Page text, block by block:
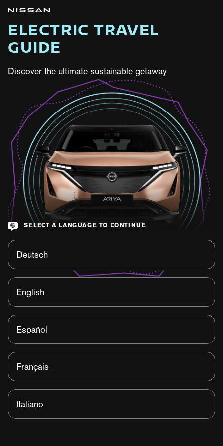
ELECTRIC TRAVEL
GUIDE
Discover the ultimate sustainable getaway
SELECT A LANGUAGE TO CONTINUE
Deutsch
English
Español
Français
Italiano